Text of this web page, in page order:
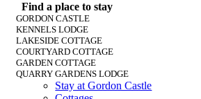
Find a place to stay
GORDON CASTLE
KENNELS LODGE
LAKESIDE COTTAGE
COURTYARD COTTAGE
GARDEN COTTAGE
QUARRY GARDENS LODGE
Stay at Gordon Castle